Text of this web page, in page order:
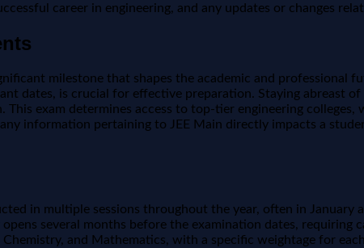
career in engineering, and any updates or changes
milestone that shapes the academic and
dates, is crucial for effective preparation. Staying abreast
exam determines access to top-tier engineering
information pertaining to JEE Main directly impacts a
in multiple sessions throughout the year, often in
several months before the examination dates,
and Mathematics, with a specific weightage for